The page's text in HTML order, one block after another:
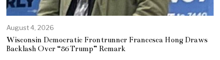
August 4, 2026
Wisconsin Democratic Frontrunner Francesca Hong Draws
Backlash Over “86 Trump” Remark